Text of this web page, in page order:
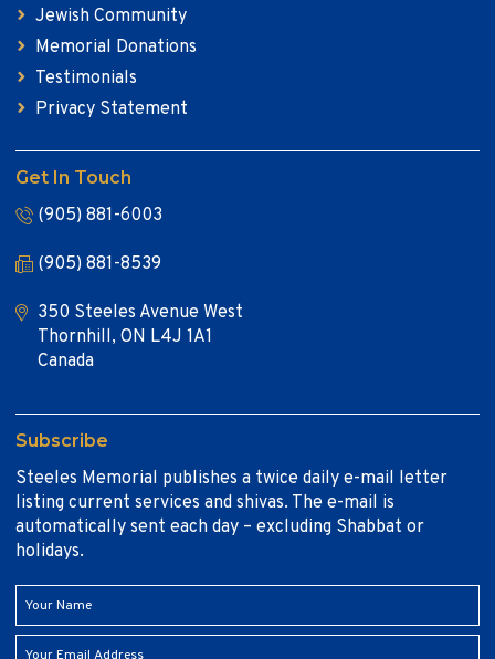
Jewish Community
Memorial Donations
Testimonials
Privacy Statement
Get In Touch
(905) 881-6003
(905) 881-8539
350 Steeles Avenue West
Thornhill, ON L4J 1A1
Canada
Subscribe
Steeles Memorial publishes a twice daily e-mail letter
listing current services and shivas. The e-mail is
automatically sent each day – excluding Shabbat or
holidays.